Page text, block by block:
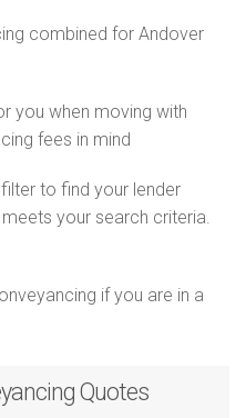
combined for Andover
you when moving with
fees in mind
to find your lender
your search criteria.
if you are in a
Quotes